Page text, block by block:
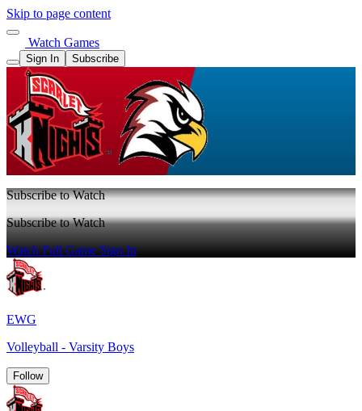
Skip to page content
Watch Games
Sign In Subscribe
Subscribe to Watch
Subscribe to Watch
Watch Full GameSign In
EWG
Volleyball - Varsity Boys
Follow